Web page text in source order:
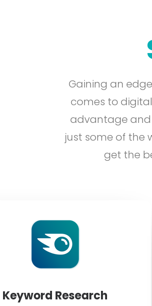
Gaining an
comes to
advantage and
just some of the
get the
Keyword Research